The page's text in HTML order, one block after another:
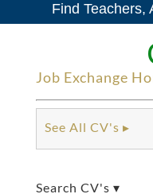
Find Teachers,
Job Exchange
See All CV's ▸
Search CV's ▾